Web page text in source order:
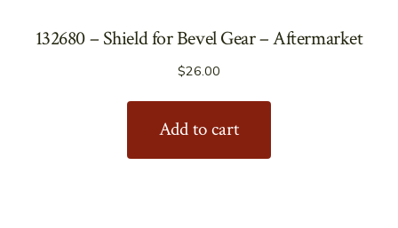
132680 – Shield for Bevel Gear – Aftermarket
$26.00
Add to cart